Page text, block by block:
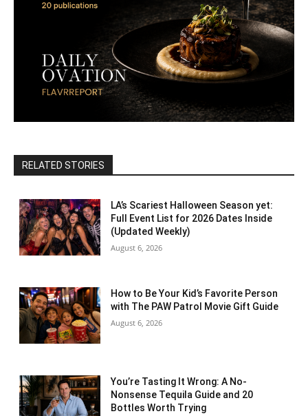
RELATED STORIES
LA’s Scariest Halloween Season yet:
Full Event List for 2026 Dates Inside
(Updated Weekly)
August 6, 2026
How to Be Your Kid’s Favorite Person
with The PAW Patrol Movie Gift Guide
August 6, 2026
You’re Tasting It Wrong: A No-
Nonsense Tequila Guide and 20
Bottles Worth Trying